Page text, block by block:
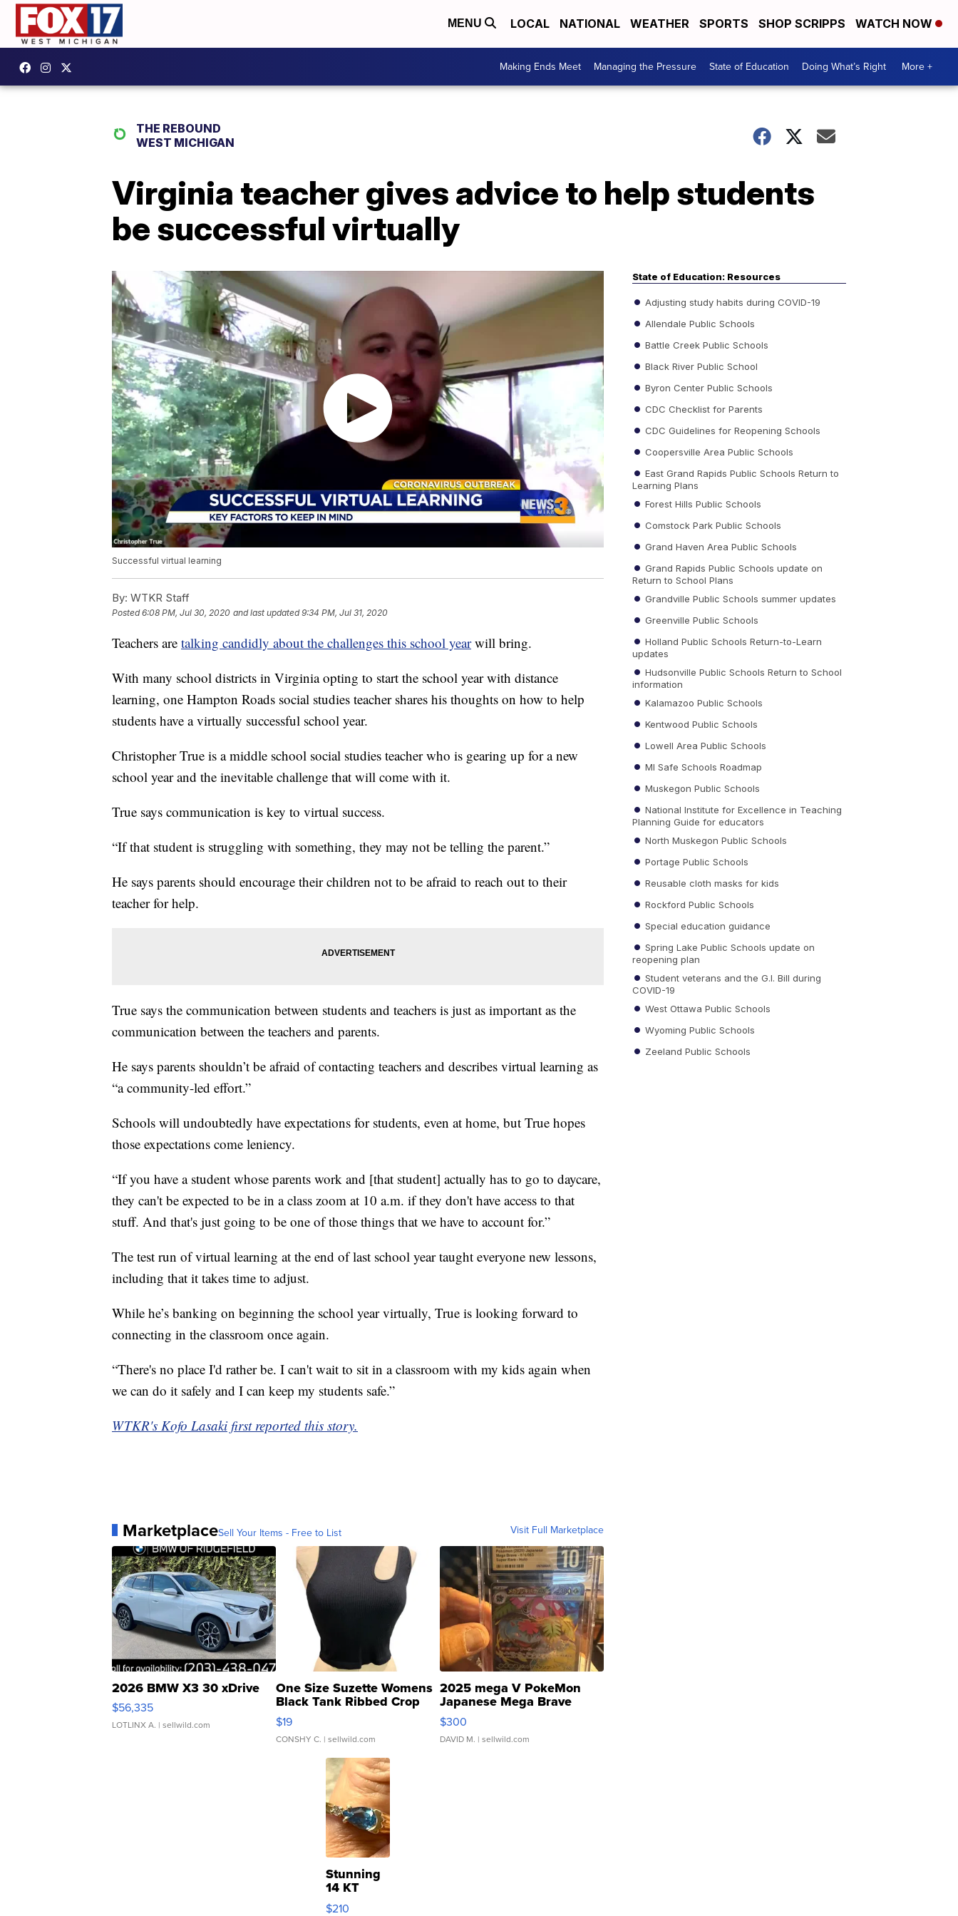
MENU LOCAL NATIONAL WEATHER SPORTS SHOP SCRIPPS WATCH NOW
Making Ends Meet Managing the Pressure State of Education Doing What’s Right More +
THE REBOUND
WEST MICHIGAN
Virginia teacher gives advice to help students
be successful virtually
Successful virtual learning
By: WTKR Staff
Posted6:08 PM, Jul 30, 2020 and last updated 9:34 PM, Jul 31, 2020
Teachers are talking candidly about the challenges this school yearwill bring.
With many school districts in Virginia opting to start the school year with distance
learning, one Hampton Roads social studies teacher shares his thoughts on how to help
students have a virtually successful school year.
Christopher True is a middle school social studies teacher who is gearing up for a new
school year and the inevitable challenge that will come with it.
True says communication is key to virtual success.
“If that student is struggling with something, they may not be telling the parent.”
He says parents should encourage their children not to be afraid to reach out to their
teacher for help.
True says the communication between students and teachers is just as important as the
communication between the teachers and parents.
He says parents shouldn’t be afraid of contacting teachers and describes virtual learning as
“a community-led effort.”
Schools will undoubtedly have expectations for students, even at home, but True hopes
those expectations come leniency.
“If you have a student whose parents work and [that student] actually has to go to daycare,
they can't be expected to be in a class zoom at 10 a.m. if they don't have access to that
stuff. And that's just going to be one of those things that we have to account for.”
The test run of virtual learning at the end of last school year taught everyone new lessons,
including that it takes time to adjust.
While he’s banking on beginning the school year virtually, True is looking forward to
connecting in the classroom once again.
“There's no place I'd rather be. I can't wait to sit in a classroom with my kids again when
we can do it safely and I can keep my students safe.”
WTKR's Kofo Lasaki first reported this story.
MarketplaceSell Your Items - Free to List Visit Full Marketplace
2026 BMW X3 30 xDrive
$56,335
LOTLINX A. | sellwild.com
One Size Suzette Womens
Black Tank Ribbed Crop
Asymmetrical ...
$19
CONSHY C. | sellwild.com
2025 mega V PokeMon
Japanese Mega Brave
076/063 Super Rare H...
$300
DAVID M. | sellwild.com
Stunning
14 KT
Yellow
$210
State of Education: Resources
Adjusting study habits during COVID-19
Allendale Public Schools
Battle Creek Public Schools
Black River Public School
Byron Center Public Schools
CDC Checklist for Parents
CDC Guidelines for Reopening Schools
Coopersville Area Public Schools
East Grand Rapids Public Schools Return to
Learning Plans
Forest Hills Public Schools
Comstock Park Public Schools
Grand Haven Area Public Schools
Grand Rapids Public Schools update on
Return to School Plans
Grandville Public Schools summer updates
Greenville Public Schools
Holland Public Schools Return-to-Learn
updates
Hudsonville Public Schools Return to School
information
Kalamazoo Public Schools
Kentwood Public Schools
Lowell Area Public Schools
MI Safe Schools Roadmap
Muskegon Public Schools
National Institute for Excellence in Teaching
Planning Guide for educators
North Muskegon Public Schools
Portage Public Schools
Reusable cloth masks for kids
Rockford Public Schools
Special education guidance
Spring Lake Public Schools update on
reopening plan
Student veterans and the G.I. Bill during
COVID-19
West Ottawa Public Schools
Wyoming Public Schools
Zeeland Public Schools